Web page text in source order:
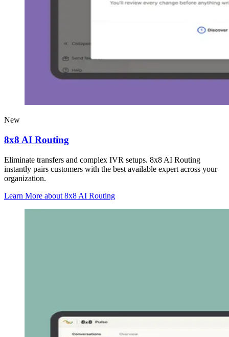
New
8x8 AI Routing
Eliminate transfers and complex IVR setups. 8x8 AI Routing
instantly pairs customers with the best available expert across your
organization.
Learn More about 8x8 AI Routing